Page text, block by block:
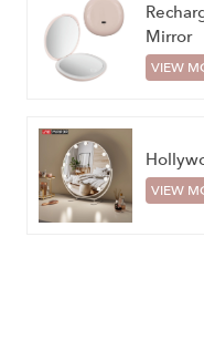
Mirror
VIEW
VIEW